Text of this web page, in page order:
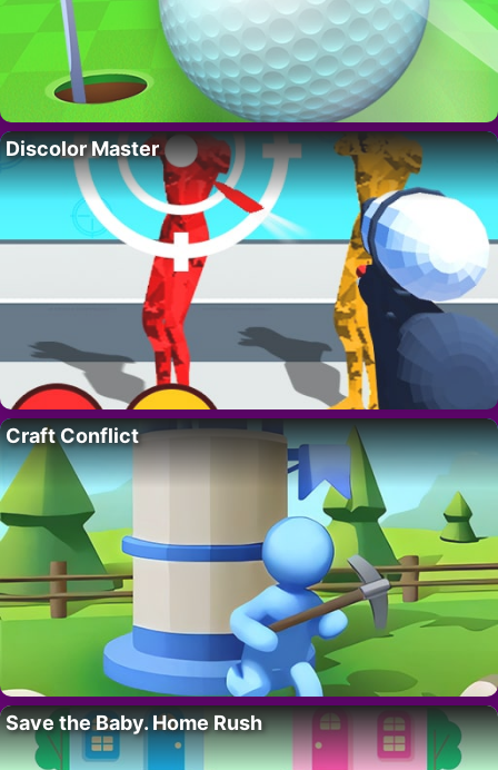
Discolor Master
Craft Conflict
Save the Baby. Home Rush